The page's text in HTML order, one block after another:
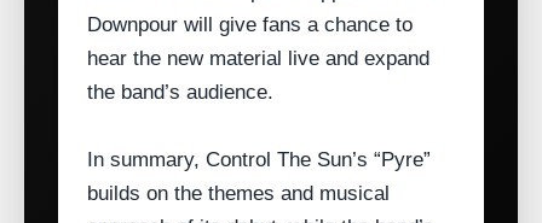
Downpour will give fans a chance to
hear the new material live and expand
the band’s audience.
In summary, Control The Sun’s “Pyre”
builds on the themes and musical